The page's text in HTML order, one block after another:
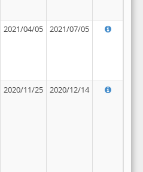
2021/04/05 2021/07/05
2020/11/25 2020/12/14